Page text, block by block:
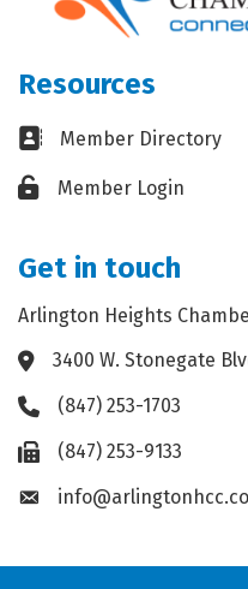
Resources
Business card icon
Member Directory
Lock iconMember Login
Get in touch
Arlington Heights
Address & Map
3400 W. Stonegate
Phone icon
(847) 253-1703
Fax icon(847) 253-9133
Envelope icon